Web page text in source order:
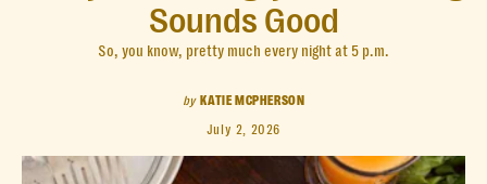
Sounds Good
So, you know, pretty much every night at 5 p.m.
by KATIE MCPHERSON
July 2, 2026